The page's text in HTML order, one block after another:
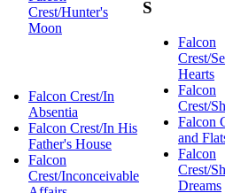
Crest/Hunter's
Moon
Falcon Crest/In
Absentia
Falcon Crest/In His
Father's House
Falcon
Crest/Inconceivable
S
Falcon
Crest/
Hearts
Falcon
Crest/
Falcon
and
Falcon
Crest/
Dreams